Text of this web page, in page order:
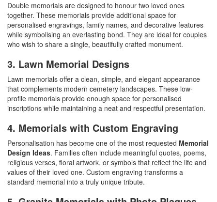
Double memorials are designed to honour two loved ones
together. These memorials provide additional space for
personalised engravings, family names, and decorative features
while symbolising an everlasting bond. They are ideal for couples
who wish to share a single, beautifully crafted monument.
3. Lawn Memorial Designs
Lawn memorials offer a clean, simple, and elegant appearance
that complements modern cemetery landscapes. These low-
profile memorials provide enough space for personalised
inscriptions while maintaining a neat and respectful presentation.
4. Memorials with Custom Engraving
Personalisation has become one of the most requested Memorial
Design Ideas. Families often include meaningful quotes, poems,
religious verses, floral artwork, or symbols that reflect the life and
values of their loved one. Custom engraving transforms a
standard memorial into a truly unique tribute.